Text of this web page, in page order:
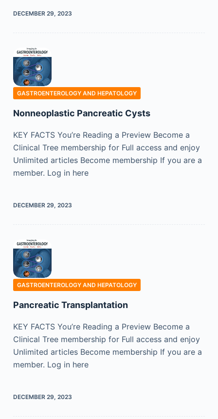
DECEMBER 29, 2023
GASTROENTEROLOGY AND HEPATOLOGY
Nonneoplastic Pancreatic Cysts
KEY FACTS You’re Reading a Preview Become a
Clinical Tree membership for Full access and enjoy
Unlimited articles Become membership If you are a
member. Log in here
DECEMBER 29, 2023
GASTROENTEROLOGY AND HEPATOLOGY
Pancreatic Transplantation
KEY FACTS You’re Reading a Preview Become a
Clinical Tree membership for Full access and enjoy
Unlimited articles Become membership If you are a
member. Log in here
DECEMBER 29, 2023